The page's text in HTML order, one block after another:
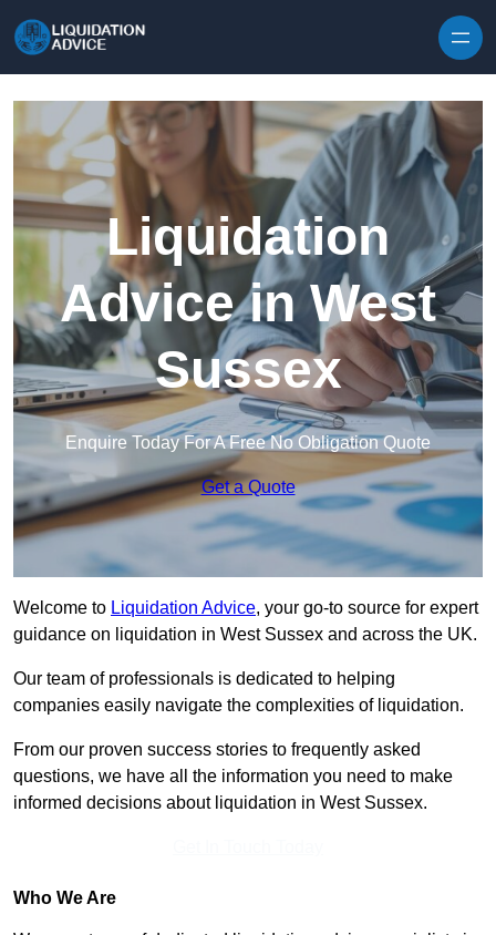
Liquidation
Advice in West
Sussex
Enquire Today For A Free No Obligation Quote
Get a Quote
Welcome to Liquidation Advice, your go-to source for expert
guidance on liquidation in West Sussex and across the UK.
Our team of professionals is dedicated to helping
companies easily navigate the complexities of liquidation.
From our proven success stories to frequently asked
questions, we have all the information you need to make
informed decisions about liquidation in West Sussex.
Who We Are